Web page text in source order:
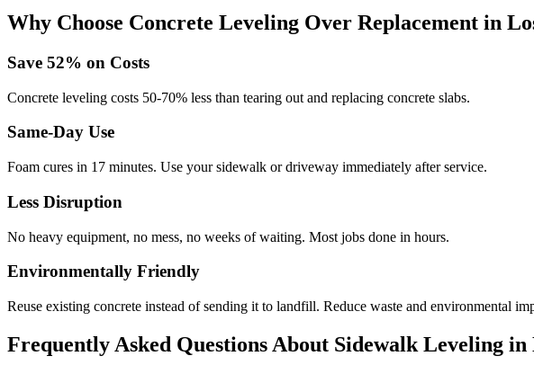
Why Choose Concrete Leveling Over Replacement in
Save 52% on Costs
Concrete leveling costs 50-70% less than tearing out and replacing concrete slabs.
Same-Day Use
Foam cures in 17 minutes. Use your sidewalk or driveway immediately after service.
Less Disruption
No heavy equipment, no mess, no weeks of waiting. Most jobs done in hours.
Environmentally Friendly
Reuse existing concrete instead of sending it to landfill. Reduce waste and environmental
Frequently Asked Questions About Sidewalk Leveling in